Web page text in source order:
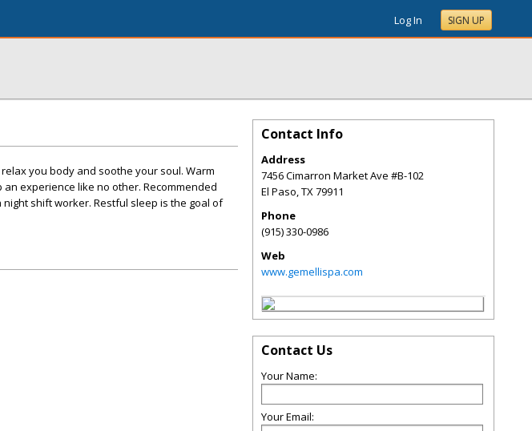
Log In SIGN UP
you body and soothe your soul. Warm
experience like no other. Recommended
shift worker. Restful sleep is the goal of
Contact Info
Address
7456 Cimarron Market Ave #B-102
El Paso,TX79911
Phone
(915) 330-0986
Web
www.gemellispa.com
Contact Us
Your Name:
Your Email: